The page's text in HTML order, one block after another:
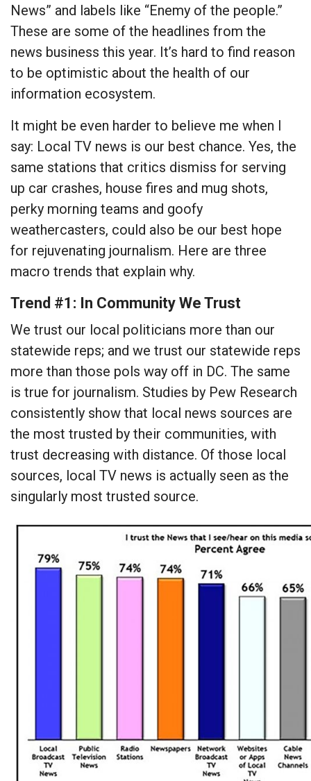
News” and labels like “Enemy of the people.”
These are some of the headlines from the
news business this year. It’s hard to find reason
to be optimistic about the health of our
information ecosystem.
It might be even harder to believe me when I
say: Local TV news is our best chance. Yes, the
same stations that critics dismiss for serving
up car crashes, house fires and mug shots,
perky morning teams and goofy
weathercasters, could also be our best hope
for rejuvenating journalism. Here are three
macro trends that explain why.
Trend #1: In Community We Trust
We trust our local politicians more than our
statewide reps; and we trust our statewide reps
more than those pols way off in DC. The same
is true for journalism. Studies by Pew Research
consistently show that local news sources are
the most trusted by their communities, with
trust decreasing with distance. Of those local
sources, local TV news is actually seen as the
singularly most trusted source.